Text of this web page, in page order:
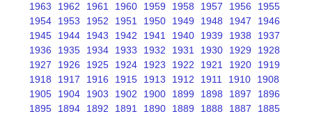
1963
1962 1961 1960 1959 1958 1957 1956
1955
1954
1953 1952 1951 1950 1949 1948 1947
1946
1945
1944 1943 1942 1941 1940 1939 1938
1937
1936
1935 1934 1933 1932 1931 1930 1929
1928
1927
1926 1925 1924 1923 1922 1921 1920
1919
1918
1917 1916 1915 1913 1912 1911 1910
1908
1905
1904 1903 1902 1900 1899 1898 1897
1896
1895
1894 1892 1891 1890 1889 1888 1887 1885